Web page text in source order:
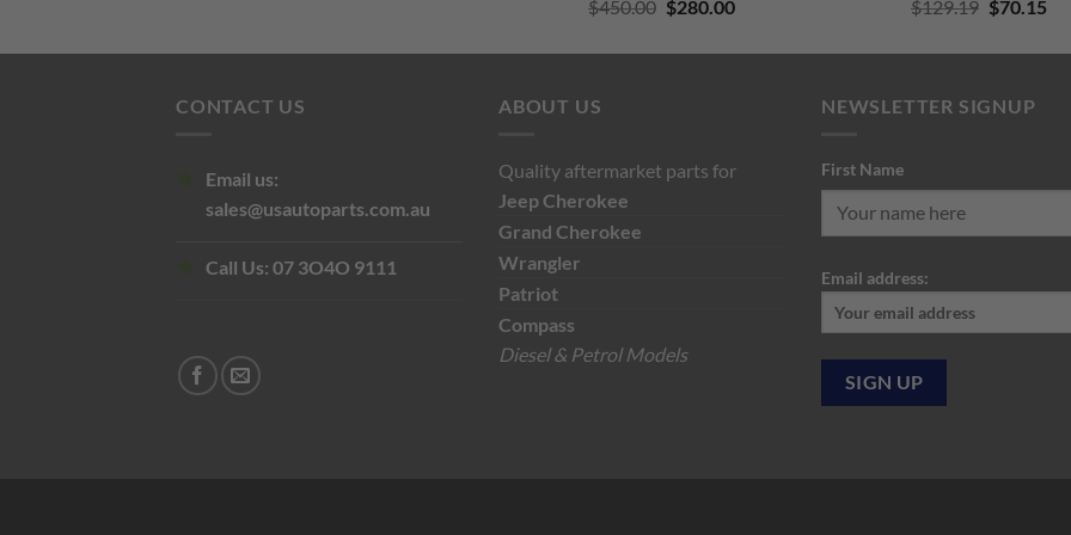
$450.00 Original
was:
$280.00Current
is:
$129.19 Original
was:
$70.15
is:
CONTACT US
Email us:
sales@usautoparts.com.au
Call Us: 07 3O4O 9111
ABOUT US
Quality aftermarket parts for
JeepCherokee
Grand Cherokee
Wrangler
Patriot
Compass
Diesel & Petrol Models
NEWSLETTER SIGNUP
First Name
Email address: